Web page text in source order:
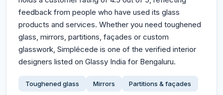
feedback from people who have used its glass
products and services. Whether you need toughened
glass, mirrors, partitions, façades or custom
glasswork, Simplécede is one of the verified interior
designers listed on Glassy India for Bengaluru.
Toughened glass Mirrors Partitions & façades